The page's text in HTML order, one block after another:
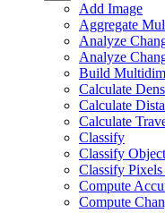
Add Image
Aggregate
Analyze
Analyze
Build
Calculate
Calculate
Calculate
Classify
Classify
Classify
Compute
Compute